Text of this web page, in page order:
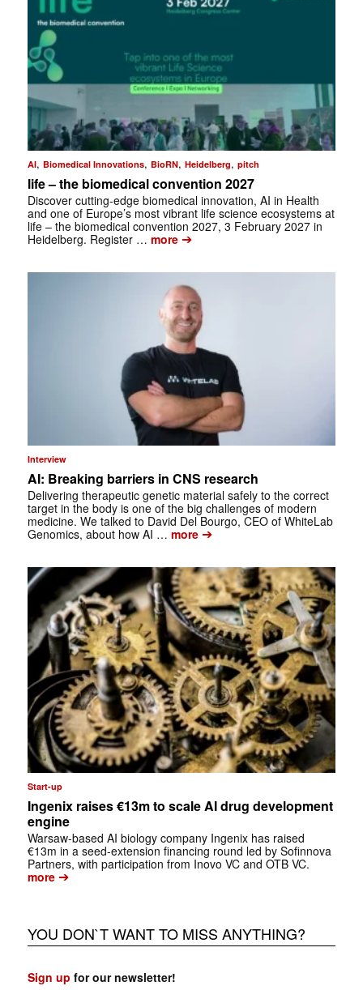
AI, Biomedical Innovations, BioRN, Heidelberg, pitch
life – the biomedical convention 2027
Discover cutting-edge biomedical innovation, AI in Health
and one of Europe’s most vibrant life science ecosystems at
life – the biomedical convention 2027, 3 February 2027 in
Heidelberg. Register … more➔
Interview
AI: Breaking barriers in CNS research
Delivering therapeutic genetic material safely to the correct
target in the body is one of the big challenges of modern
medicine. We talked to David Del Bourgo, CEO of WhiteLab
Genomics, about how AI … more➔
Start-up
Ingenix raises €13m to scale AI drug development
engine
Warsaw-based AI biology company Ingenix has raised
€13m in a seed-extension financing round led by Sofinnova
Partners, with participation from Inovo VC and OTB VC.
more➔
YOU DON`T WANT TO MISS ANYTHING?
Sign up for our newsletter!